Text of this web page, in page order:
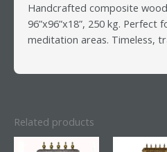
Handcrafted composite
96”x96”x18”, 250 kg.
meditation areas. Timeless,
Related products